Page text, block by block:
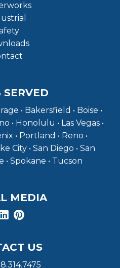
SERVED
• Bakersfield • Boise •
• Honolulu • Las Vegas •
• Portland • Reno •
City • San Diego • San
• Spokane • Tucson
MEDIA
US